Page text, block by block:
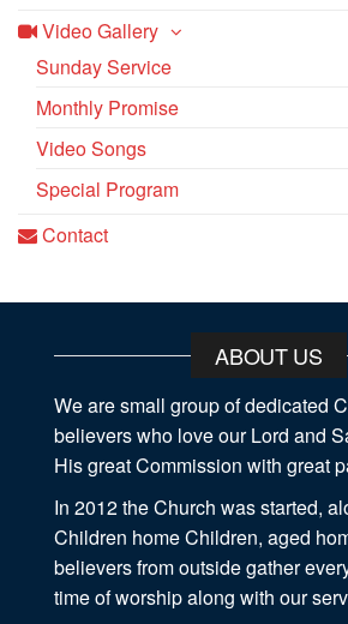
Video Gallery
Sunday Service
Monthly Promise
Video Songs
Special Program
Contact
ABOUT US
We are small group of dedicated
believers who love our Lord and
His great Commission with great
In 2012 the Church was started,
Children home Children, aged
believers from outside gather
time of worship along with our